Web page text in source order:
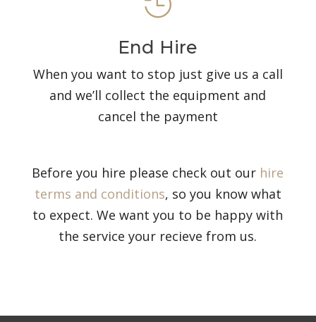
End Hire
When you want to stop just give us a call
and we’ll collect the equipment and
cancel the payment
Before you hire please check out our hire
terms and conditions, so you know what
to expect. We want you to be happy with
the service your recieve from us.